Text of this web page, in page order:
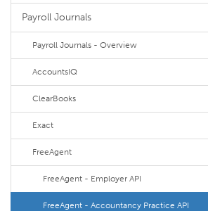
Payroll Journals
Payroll Journals - Overview
AccountsIQ
ClearBooks
Exact
FreeAgent
FreeAgent - Employer API
FreeAgent - Accountancy Practice API